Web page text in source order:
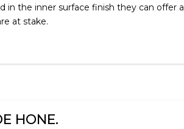
in the inner surface finish they can offer
at stake.
HONE.